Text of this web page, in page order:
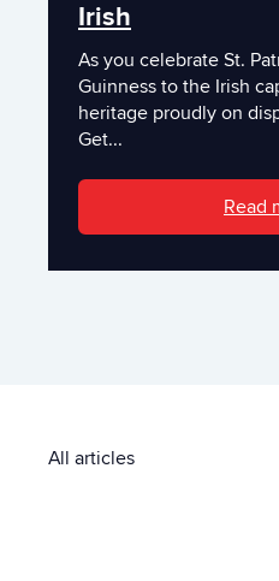
Irish
As you celebrate St.
Guinness to the Irish
heritage proudly on
Get...
Read
All articles